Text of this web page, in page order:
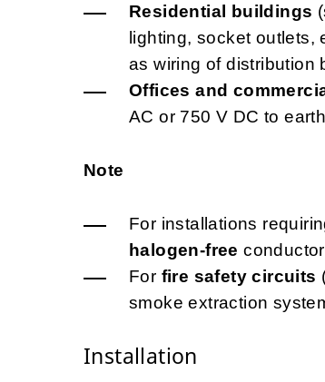
Residential buildings
lighting, socket outlets,
as wiring of distribution
Offices and
AC or 750 V DC to
Note
For installations
halogen-free
For fire safety circuits
smoke extraction
Installation